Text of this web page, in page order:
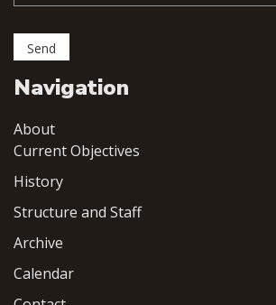
Navigation
About
Current Objectives
History
Structure and Staff
Archive
Calendar